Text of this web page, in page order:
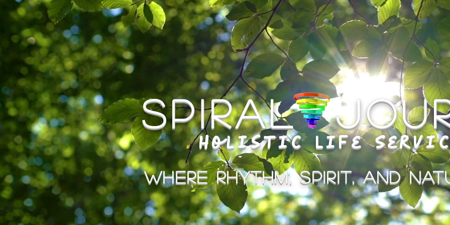
Spiral
Holistic Life
Where Rhythm, Spirit, and